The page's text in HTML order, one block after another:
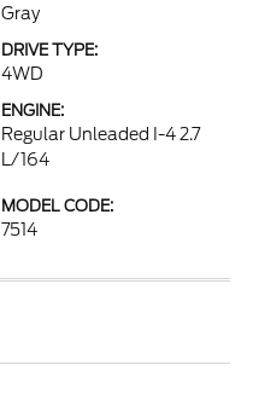
Gray
DRIVE TYPE:
4WD
ENGINE:
Regular Unleaded I-4 2.7
L/164
MODEL CODE:
7514